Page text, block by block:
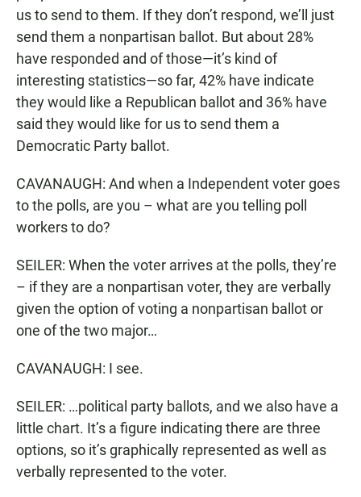
us to send to them. If they don’t respond, we’ll just
send them a nonpartisan ballot. But about 28%
have responded and of those—it’s kind of
interesting statistics—so far, 42% have indicate
they would like a Republican ballot and 36% have
said they would like for us to send them a
Democratic Party ballot.
CAVANAUGH: And when a Independent voter goes
to the polls, are you – what are you telling poll
workers to do?
SEILER: When the voter arrives at the polls, they’re
– if they are a nonpartisan voter, they are verbally
given the option of voting a nonpartisan ballot or
one of the two major…
CAVANAUGH: I see.
SEILER: …political party ballots, and we also have a
little chart. It’s a figure indicating there are three
options, so it’s graphically represented as well as
verbally represented to the voter.